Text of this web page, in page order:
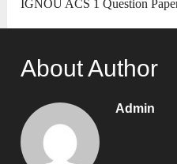
IGNOU ACS 1 Question
About Author
Admin